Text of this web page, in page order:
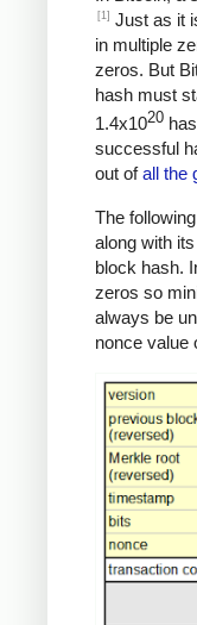
[1] Just as it
in multiple
zeros. But
hash must
1.4x1020
successful
out ofall the
The
along with
block hash.
zeros so
always be
nonce value